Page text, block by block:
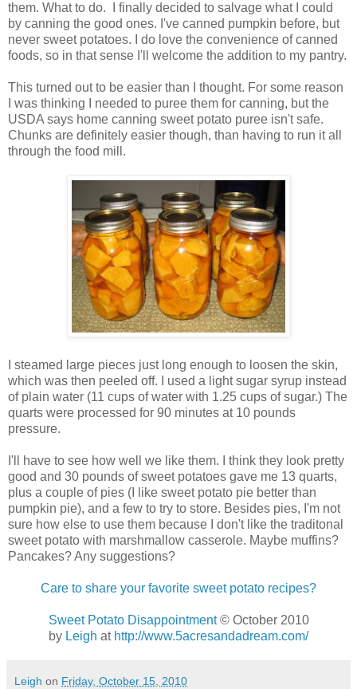
them. What to do. I finally decided to salvage what I could
by canning the good ones. I've canned pumpkin before, but
never sweet potatoes. I do love the convenience of canned
foods, so in that sense I'll welcome the addition to my pantry.
This turned out to be easier than I thought. For some reason
I was thinking I needed to puree them for canning, but the
USDA says home canning sweet potato puree isn't safe.
Chunks are definitely easier though, than having to run it all
through the food mill.
I steamed large pieces just long enough to loosen the skin,
which was then peeled off. I used a light sugar syrup instead
of plain water (11 cups of water with 1.25 cups of sugar.) The
quarts were processed for 90 minutes at 10 pounds
pressure.
I'll have to see how well we like them. I think they look pretty
good and 30 pounds of sweet potatoes gave me 13 quarts,
plus a couple of pies (I like sweet potato pie better than
pumpkin pie), and a few to try to store. Besides pies, I'm not
sure how else to use them because I don't like the traditonal
sweet potato with marshmallow casserole. Maybe muffins?
Pancakes? Any suggestions?
Care to share your favorite sweet potato recipes?
Sweet Potato Disappointment© October 2010
by Leigh at http://www.5acresandadream.com/
Leigh on Friday, October 15, 2010